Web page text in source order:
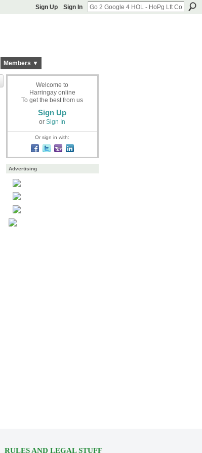
Sign Up Sign In
Members ▼
Welcome to
Harringay online
To get the best from us
Sign Up
or Sign In
Or sign in with:
Advertising
RULES AND LEGAL STUFF